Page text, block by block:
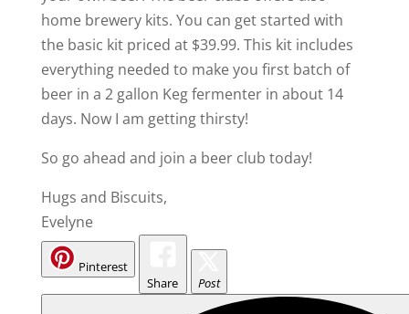
home brewery kits. You can get started with
the basic kit priced at $39.99. This kit includes
everything needed to make you first batch of
beer in a 2 gallon Keg fermenter in about 14
days. Now I am getting thirsty!
So go ahead and join a beer club today!
Hugs and Biscuits,
Evelyne
Pinterest
Share
Post